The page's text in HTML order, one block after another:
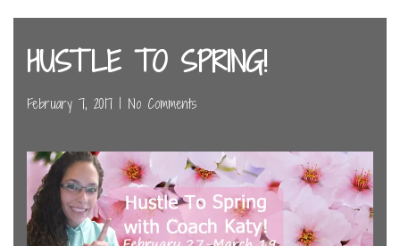
HUSTLE TO SPRING!
February 7, 2017 No Comments